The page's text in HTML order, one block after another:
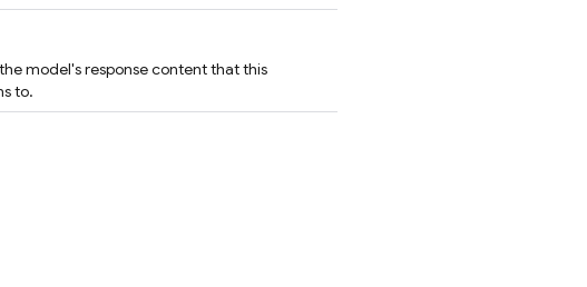
model's response content that this
to.